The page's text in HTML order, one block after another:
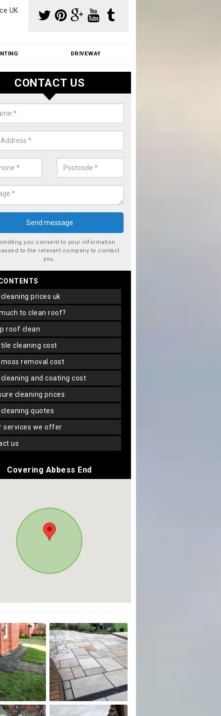
UK
DRIVEWAY
Moss Removal Cost in Abbess
moss removal cost is affordable. We carry out professional
prices - please get in touch for a quote.
CONTACT US
you consent to your information
to the relevant company to contact
you.
cleaning prices uk
much to clean roof?
roof clean
tile cleaning cost
moss removal cost
cleaning and coating cost
cleaning prices
cleaning quotes
services we offer
us
Covering Abbess End